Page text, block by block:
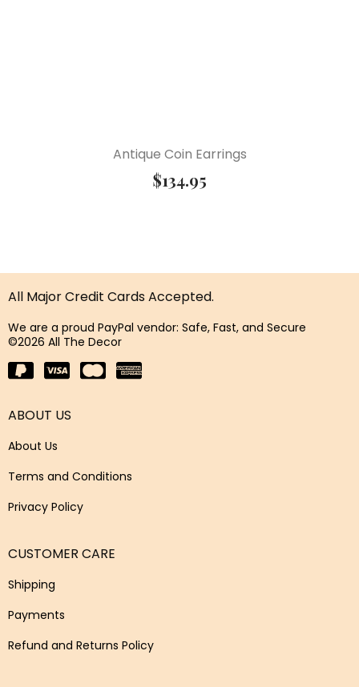
Antique Coin Earrings
$134.95
All Major Credit Cards Accepted.
We are a proud PayPal vendor: Safe, Fast, and Secure
©2026 All The Decor
ABOUT US
About Us
Terms and Conditions
Privacy Policy
CUSTOMER CARE
Shipping
Payments
Refund and Returns Policy